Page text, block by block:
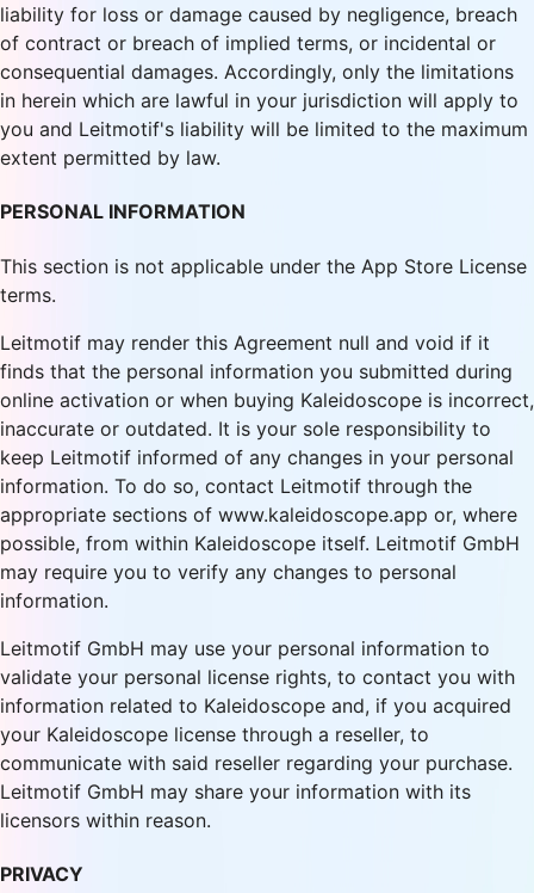
liability for loss or damage caused by negligence, breach
of contract or breach of implied terms, or incidental or
consequential damages. Accordingly, only the limitations
in herein which are lawful in your jurisdiction will apply to
you and Leitmotif's liability will be limited to the maximum
extent permitted by law.
PERSONAL INFORMATION
This section is not applicable under the App Store License
terms.
Leitmotif may render this Agreement null and void if it
finds that the personal information you submitted during
online activation or when buying Kaleidoscope is incorrect,
inaccurate or outdated. It is your sole responsibility to
keep Leitmotif informed of any changes in your personal
information. To do so, contact Leitmotif through the
appropriate sections of www.kaleidoscope.app or, where
possible, from within Kaleidoscope itself. Leitmotif GmbH
may require you to verify any changes to personal
information.
Leitmotif GmbH may use your personal information to
validate your personal license rights, to contact you with
information related to Kaleidoscope and, if you acquired
your Kaleidoscope license through a reseller, to
communicate with said reseller regarding your purchase.
Leitmotif GmbH may share your information with its
licensors within reason.
PRIVACY